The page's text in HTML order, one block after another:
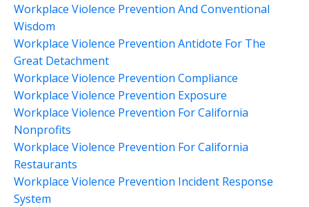
Workplace Violence Prevention And Conventional
Wisdom
Workplace Violence Prevention Antidote For The
Great Detachment
Workplace Violence Prevention Compliance
Workplace Violence Prevention Exposure
Workplace Violence Prevention For California
Nonprofits
Workplace Violence Prevention For California
Restaurants
Workplace Violence Prevention Incident Response
System